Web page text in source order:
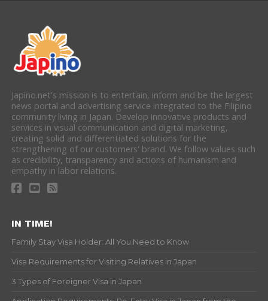
Japino.net's mission is to entertain, inform and be the largest
news portal and advertising service integrated to the Filipino
community living in Japan. Develop innovative products and
services in visual communication and digital marketing,
creating solid and differentiated solutions for the
strengthening of our customers' brand. We follow values such
as credibility, transparency and actions of humanism and
empathy in labor relations.
IN TIME!
Family Stay Visa Holder: All You Need to Know
Visa Requirements for Visiting Relatives in Japan
3 Types of Foreigner Visa in Japan